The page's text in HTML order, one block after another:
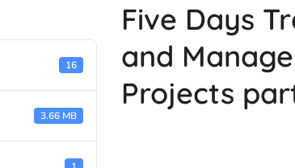
16
3.66 MB
Five Days
and
Projects